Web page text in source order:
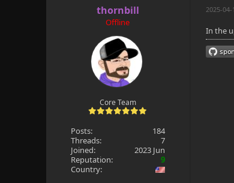
thornbill
Offline
Core Team
Posts:
184
Threads:
7
Joined:
2023 Jun
Reputation:
9
Country:
2025-04-
In the